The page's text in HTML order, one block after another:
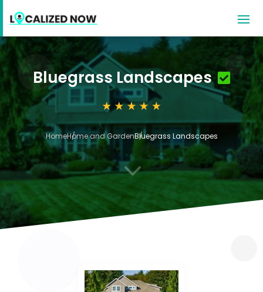
Bluegrass Landscapes
HomeHome and GardenBluegrass Landscapes
3